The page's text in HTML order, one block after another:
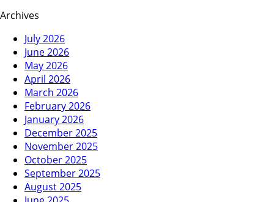
Archives
July 2026
June 2026
May 2026
April 2026
March 2026
February 2026
January 2026
December 2025
November 2025
October 2025
September 2025
August 2025